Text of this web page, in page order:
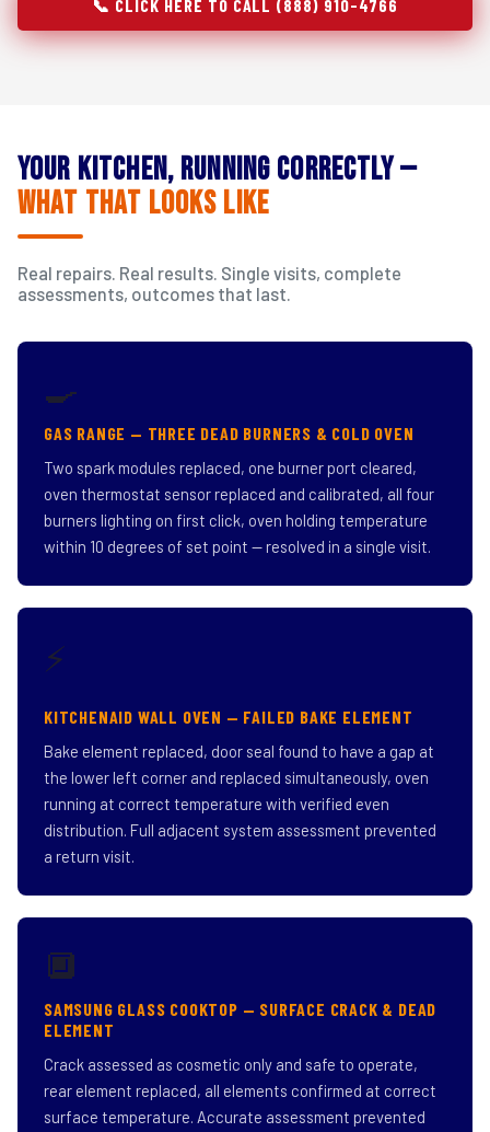
📞 CLICK HERE TO CALL (888) 910-4766
Your Kitchen, Running Correctly —
What That Looks Like
Real repairs. Real results. Single visits, complete
assessments, outcomes that last.
🍳
GAS RANGE — THREE DEAD BURNERS & COLD OVEN
Two spark modules replaced, one burner port cleared,
oven thermostat sensor replaced and calibrated, all four
burners lighting on first click, oven holding temperature
within 10 degrees of set point — resolved in a single visit.
⚡
KITCHENAID WALL OVEN — FAILED BAKE ELEMENT
Bake element replaced, door seal found to have a gap at
the lower left corner and replaced simultaneously, oven
running at correct temperature with verified even
distribution. Full adjacent system assessment prevented
a return visit.
🔲
SAMSUNG GLASS COOKTOP — SURFACE CRACK & DEAD
ELEMENT
Crack assessed as cosmetic only and safe to operate,
rear element replaced, all elements confirmed at correct
surface temperature. Accurate assessment prevented